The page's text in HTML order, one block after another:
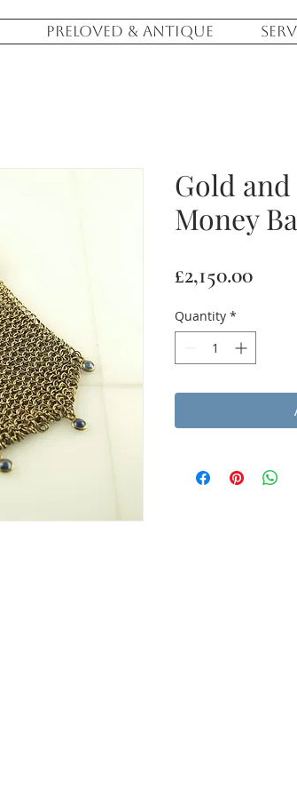
PRELOVED & ANTIQUE
Gold
Money
£2,150.00Price
Quantity *